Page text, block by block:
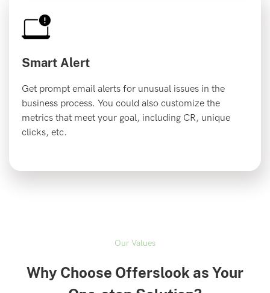
Smart Alert
Get prompt email alerts for unusual issues in the
business process. You could also customize the
metrics that meet your goal, including CR, unique
clicks, etc.
Our Values
Why Choose Offerslook as Your